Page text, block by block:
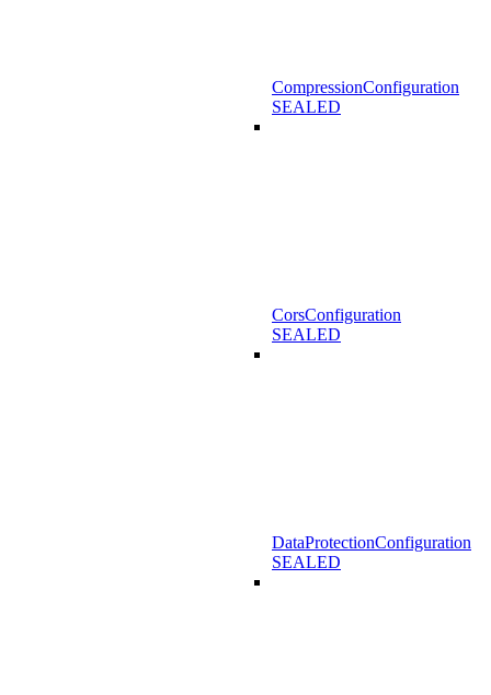
CompressionConfiguration
SEALED
CorsConfiguration
SEALED
DataProtectionConfiguration
SEALED